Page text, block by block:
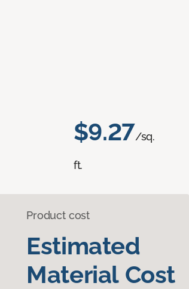
$9.27/sq.
ft.
Product cost
Estimated
Material Cost